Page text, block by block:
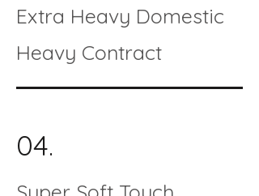
Extra Heavy Domestic
Heavy Contract
04.